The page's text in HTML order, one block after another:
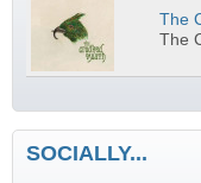
The
The
SOCIALLY...